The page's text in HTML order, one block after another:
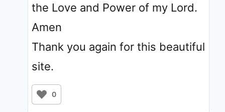
the Love and Power of my Lord.
Amen
Thank you again for this beautiful
site.
0